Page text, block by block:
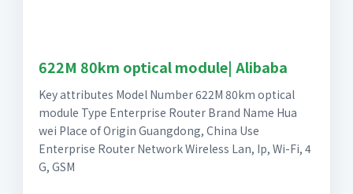
622M 80km optical module| Alibaba
Key attributes Model Number 622M 80km optical
module Type Enterprise Router Brand Name Hua
wei Place of Origin Guangdong, China Use
Enterprise Router Network Wireless Lan, Ip, Wi-Fi, 4
G, GSM